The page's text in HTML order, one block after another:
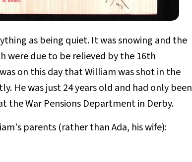
as being quiet. It was snowing and the
were due to be relieved by the 16th
on this day that William was shot in the
He was just 24 years old and had only been
the War Pensions Department in Derby.
parents (rather than Ada, his wife):